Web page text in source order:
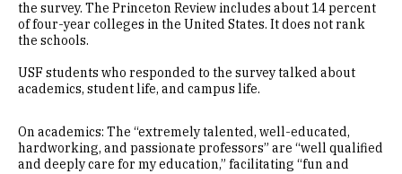
the survey. The Princeton Review includes about 14 percent
of four-year colleges in the United States. It does not rank
the schools.
USF students who responded to the survey talked about
academics, student life, and campus life.
On academics: The “extremely talented, well-educated,
hardworking, and passionate professors” are “well qualified
and deeply care for my education,” facilitating “fun and